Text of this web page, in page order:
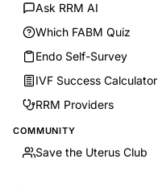
Ask RRM AI
Which FABM Quiz
Endo Self-Survey
IVF Success Calculator
RRM Providers
COMMUNITY
Save the Uterus Club